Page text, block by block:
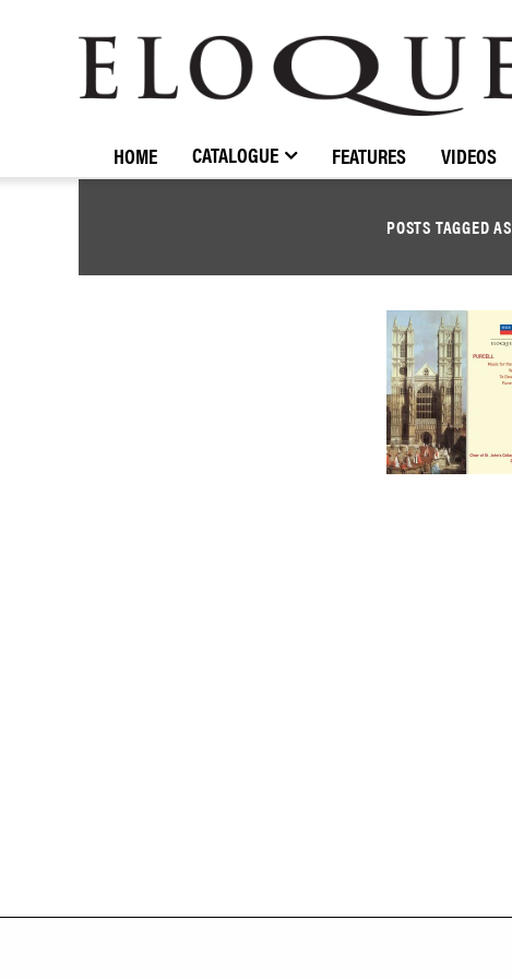
ELOQUENCE
CLASSICS
HOME CATALOGUE FEATURES VIDEOS
POSTS TAGGED AS